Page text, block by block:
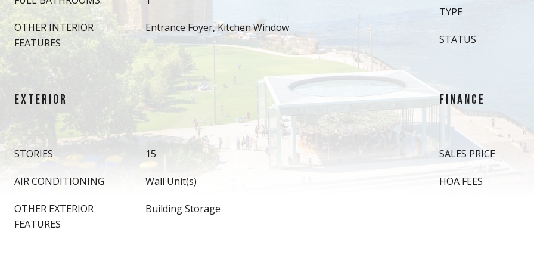
OTHER INTERIOR
FEATURES
Entrance Foyer, Kitchen Window
TYPE
STATUS
EXTERIOR
STORIES 15
AIR CONDITIONING Wall Unit(s)
OTHER EXTERIOR
FEATURES
Building Storage
FINANCE
SALES PRICE
HOA FEES